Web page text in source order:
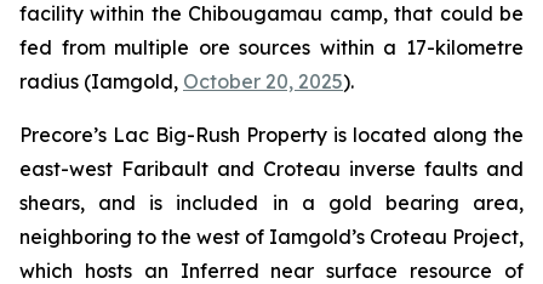
facility within the Chibougamau camp, that could be
fed from multiple ore sources within a 17-kilometre
radius (Iamgold, October 20, 2025).
Precore’s Lac Big-Rush Property is located along the
east-west Faribault and Croteau inverse faults and
shears, and is included in a gold bearing area,
neighboring to the west of Iamgold’s Croteau Project,
which hosts an Inferred near surface resource of